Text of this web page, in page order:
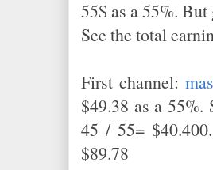
55$ as a 55%.
See the total
First channel:
$49.38 as a
45 / 55=
$89.78